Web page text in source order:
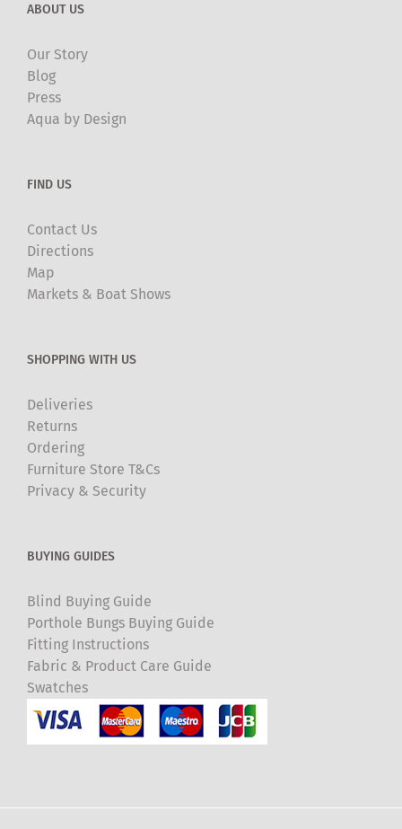
ABOUT US
Our Story
Blog
Press
Aqua by Design
FIND US
Contact Us
Directions
Map
Markets & Boat Shows
SHOPPING WITH US
Deliveries
Returns
Ordering
Furniture Store T&Cs
Privacy & Security
BUYING GUIDES
Blind Buying Guide
Porthole Bungs Buying Guide
Fitting Instructions
Fabric & Product Care Guide
Swatches